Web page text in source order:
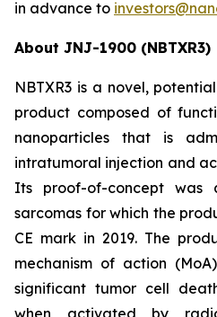
in advance to
About JNJ-1900 (NBTXR3)
NBTXR3 is a novel,
product composed of
nanoparticles that is
intratumoral injection and
Its proof-of-concept was
sarcomas for which the
CE mark in 2019. The
mechanism of action
significant tumor cell
when activated by